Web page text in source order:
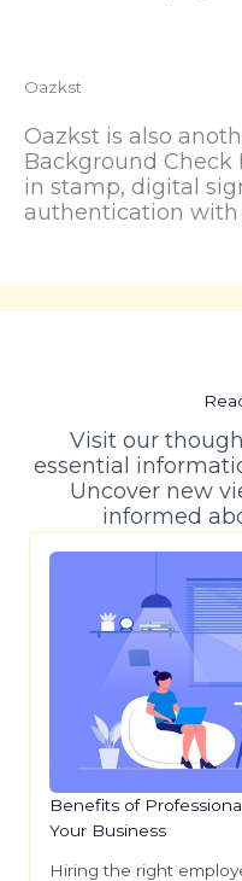
Oazkst
Oazkst is also
Background Check
in stamp, digital
authentication with
Visit our
essential
Uncover new
informed
Benefits of
Your Business
Hiring the right